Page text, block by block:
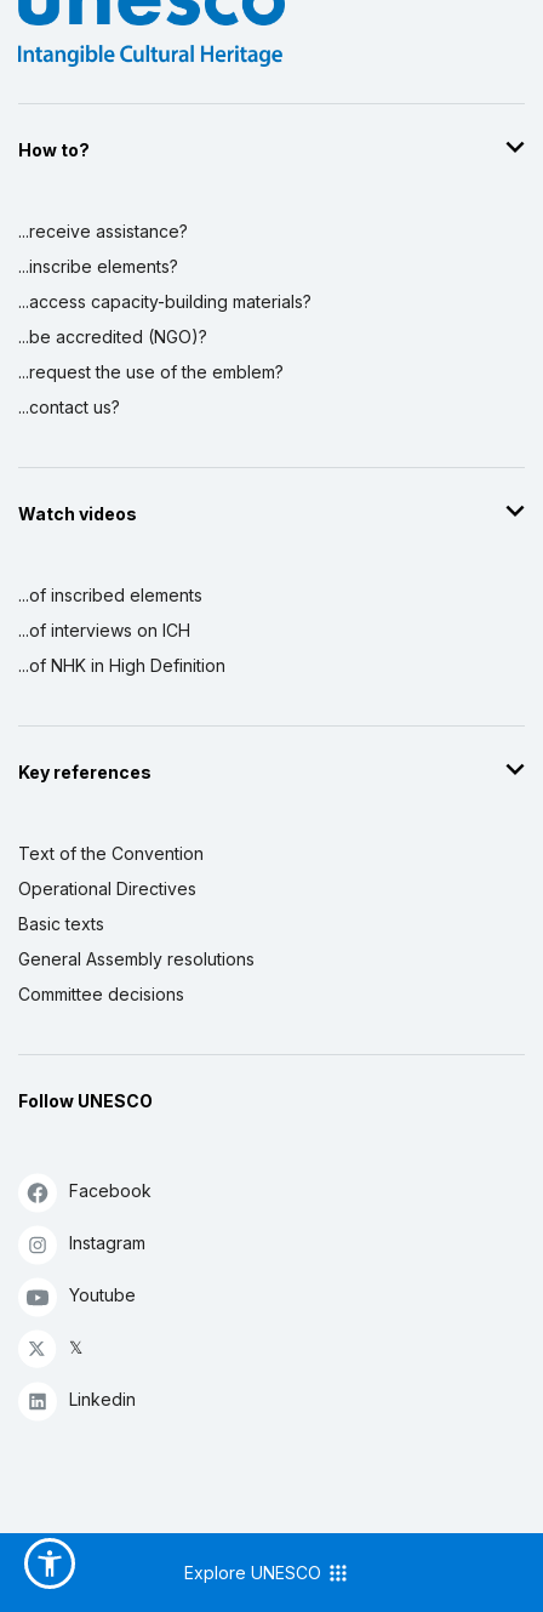
How to?
...receive assistance?
...inscribe elements?
...access capacity-building materials?
...be accredited (NGO)?
...request the use of the emblem?
...contact us?
Watch videos
...of inscribed elements
...of interviews on ICH
...of NHK in High Definition
Key references
Text of the Convention
Operational Directives
Basic texts
General Assembly resolutions
Committee decisions
Follow UNESCO
Facebook
Instagram
Youtube
𝕏
Linkedin
Explore UNESCO